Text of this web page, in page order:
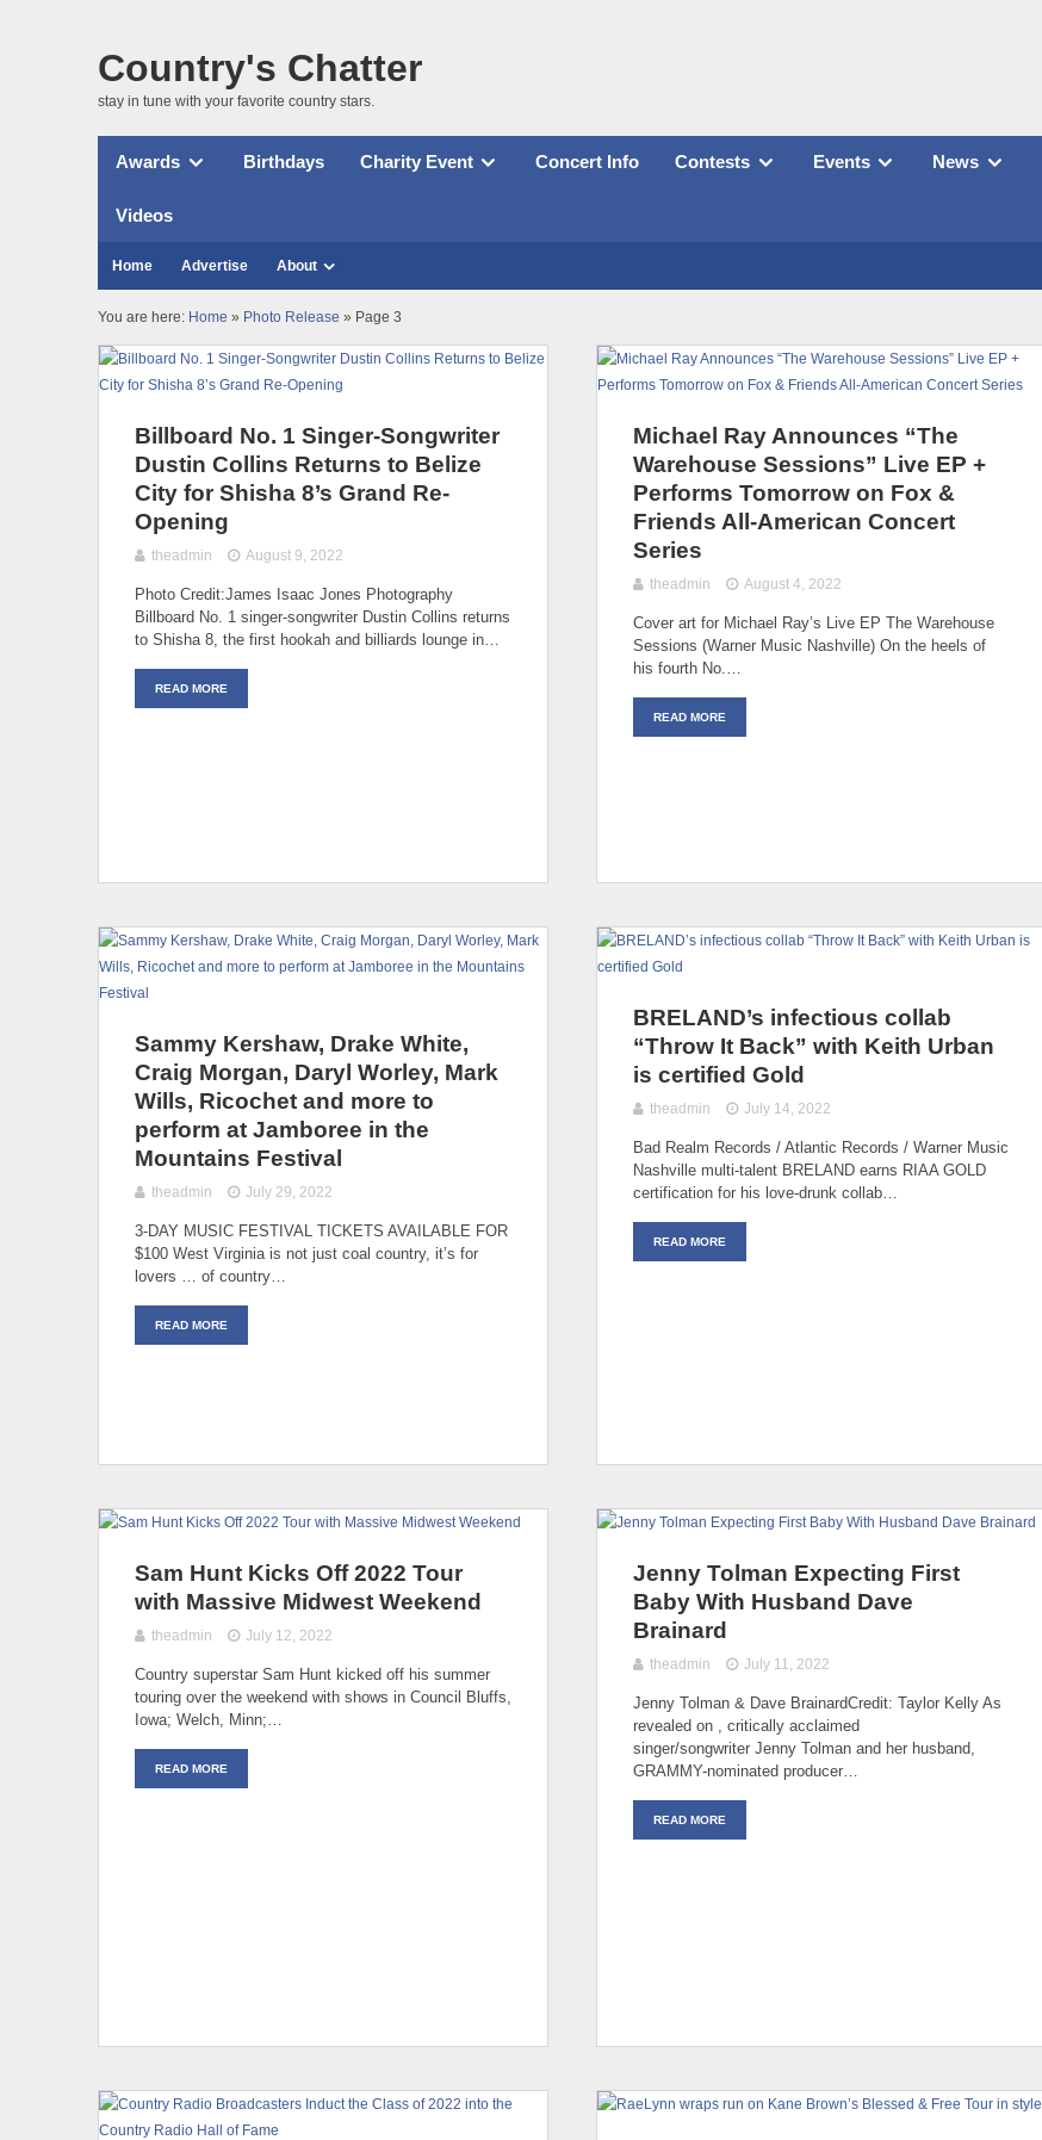
Country's Chatter
stay in tune with your favorite country stars.
Awards Birthdays Charity Event Concert Info Contests Events News
Videos
Home Advertise About
You are here: Home » Photo Release » Page 3
Billboard No. 1 Singer-Songwriter
Dustin Collins Returns to Belize
City for Shisha 8’s Grand Re-
Opening
theadmin August 9, 2022
Photo Credit:James Isaac Jones Photography
Billboard No. 1 singer-songwriter Dustin Collins returns
to Shisha 8, the first hookah and billiards lounge in…
READ MORE
Michael Ray Announces “The
Warehouse Sessions” Live EP +
Performs Tomorrow on Fox &
Friends All-American Concert
Series
theadmin August 4, 2022
Cover art for Michael Ray’s Live EP The Warehouse
Sessions (Warner Music Nashville) On the heels of
his fourth No.…
READ MORE
Sammy Kershaw, Drake White,
Craig Morgan, Daryl Worley, Mark
Wills, Ricochet and more to
perform at Jamboree in the
Mountains Festival
theadmin July 29, 2022
3-DAY MUSIC FESTIVAL TICKETS AVAILABLE FOR
$100 West Virginia is not just coal country, it’s for
lovers … of country…
READ MORE
BRELAND’s infectious collab
“Throw It Back” with Keith Urban
is certified Gold
theadmin July 14, 2022
Bad Realm Records / Atlantic Records / Warner Music
Nashville multi-talent BRELAND earns RIAA GOLD
certification for his love-drunk collab…
READ MORE
Sam Hunt Kicks Off 2022 Tour
with Massive Midwest Weekend
theadmin July 12, 2022
Country superstar Sam Hunt kicked off his summer
touring over the weekend with shows in Council Bluffs,
Iowa; Welch, Minn;…
READ MORE
Jenny Tolman Expecting First
Baby With Husband Dave
Brainard
theadmin July 11, 2022
Jenny Tolman & Dave BrainardCredit: Taylor Kelly As
revealed on , critically acclaimed
singer/songwriter Jenny Tolman and her husband,
GRAMMY-nominated producer…
READ MORE